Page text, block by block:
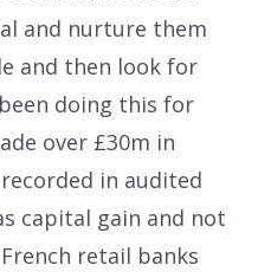
and nurture them
and then look for
doing this for
over £30m in
in audited
capital gain and not
retail banks